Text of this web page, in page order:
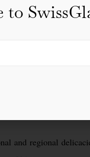
and regional
to